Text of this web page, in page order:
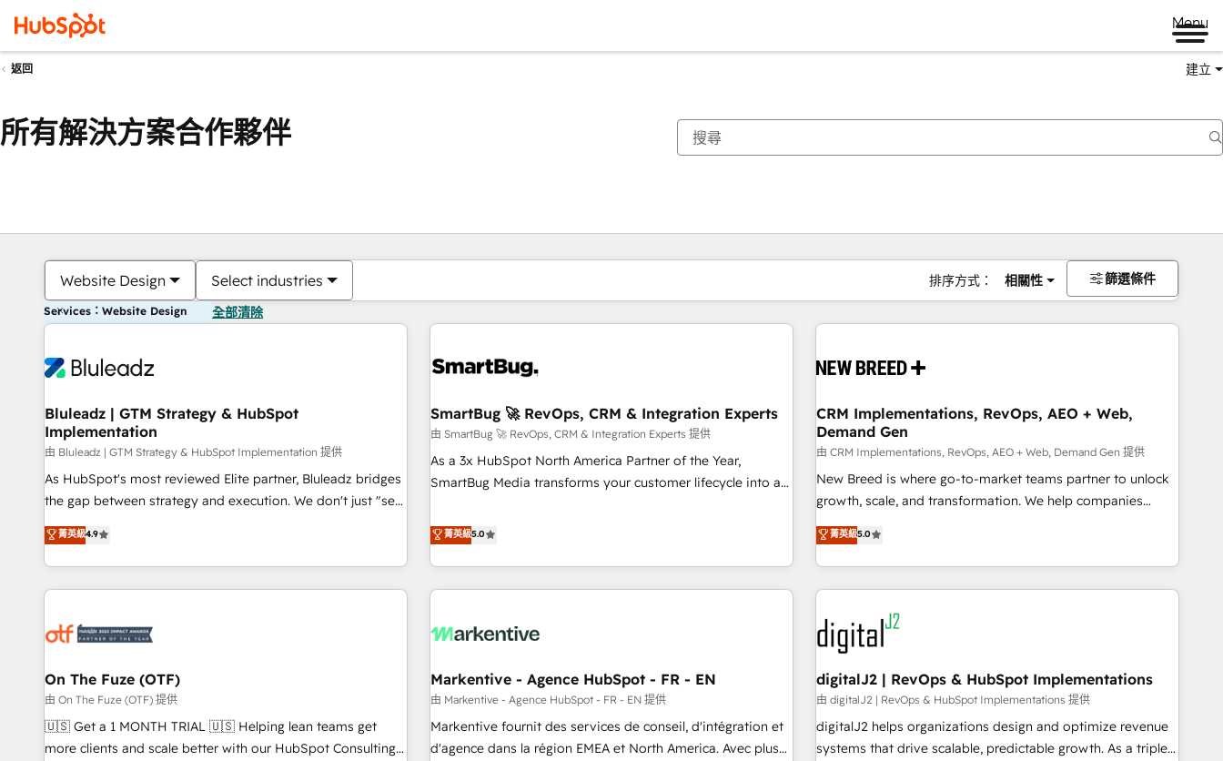
Menu
返回 建立
所有解決方案合作夥伴
Website Design Select industries 排序方式： 相關性 篩選條件
Services：Website Design 全部清除
Bluleadz | GTM Strategy & HubSpot
Implementation
由 Bluleadz | GTM Strategy & HubSpot Implementation 提供
As HubSpot's most reviewed Elite partner, Bluleadz bridges
the gap between strategy and execution. We don't just "set
up tools" — we install the GTM Operating System (GTM OS)
to align your leadership and engineer a portal that drives
predictable revenue velocity. 🚀 GTM Strategy & Alignment
Workshops & Sprints: Identify "Valleys of Death" stalling
mess." ⚙️ Elite Engineering & AI Scalable Architecture: Zero-
HubSpot Accreditations. AI-Powered RevOps: Breeze AI,
custom AI agents, and high-integrity migrations for total
reporting clarity. Security & Compliance: SOC 2 Type I and
HIPAA attested for enterprise-grade data security. 🏆 Why
菁英級4.9
SmartBug 🚀 RevOps, CRM & Integration Experts
由 SmartBug 🚀 RevOps, CRM & Integration Experts 提供
As a 3x HubSpot North America Partner of the Year,
SmartBug Media transforms your customer lifecycle into a
divisions Globalia (AI & Software) and Point Success Media
(Paid Media), making this the official home for all three
brands. 🔄 Implementation & Integration - Seamless
migrations and system integrations powered by Globalia’s
to drive platform adoption. 📈 Revenue Generation - Full-
Point Success Media. - Expert deployment of Breeze AI and
custom agents to automate growth. 🏆 Elite Excellence - 8
platform accreditations and deep HIPAA-compliance
expertise. - A team of 250+ experts dedicated to your
菁英級5.0
CRM Implementations, RevOps, AEO + Web,
Demand Gen
由 CRM Implementations, RevOps, AEO + Web, Demand Gen 提供
New Breed is where go-to-market teams partner to unlock
growth, scale, and transformation. We help companies
activate HubSpot’s AI-powered customer platform and
operationalize HubSpot’s Loop Marketing framework
through expert-led services, smart agents, and purpose-
built apps, tailored to your business. Together, we unlock
results, fast. ⚙️CRM & RevOps: Align all Hubs to your buyer
journey for clean data, scalability, & reporting. 🎯Demand
Gen & ABM: Drive pipeline with inbound, ABM, AEO, SEO, &
paid media. 👩‍💻Web Design: Build high-performing
websites with UX, messaging, & conversion strategy that
drive results. 🤖AI Strategy: Activate Breeze Agents,
configure HubSpot AI, & maximize AEO with tailored AI
菁英級5.0
On The Fuze (OTF)
由 On The Fuze (OTF) 提供
🇺🇸 Get a 1 MONTH TRIAL 🇺🇸 Helping lean teams get
more clients and scale better with our HubSpot Consulting
Markentive - Agence HubSpot - FR - EN
由 Markentive - Agence HubSpot - FR - EN 提供
Markentive fournit des services de conseil, d'intégration et
d'agence dans la région EMEA et North America. Avec plus
digitalJ2 | RevOps & HubSpot Implementations
由 digitalJ2 | RevOps & HubSpot Implementations 提供
digitalJ2 helps organizations design and optimize revenue
systems that drive scalable, predictable growth. As a triple-
你目前位於頁
頁 頁 頁 頁 頁 頁 頁 頁 頁 頁